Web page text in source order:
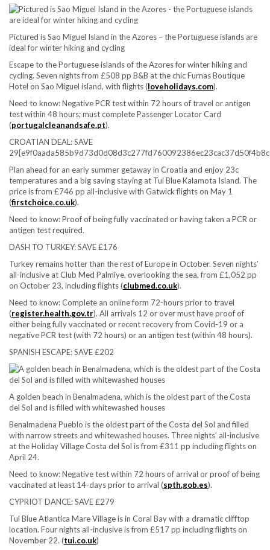
Pictured is Sao Miguel Island in the Azores – the Portuguese islands are
ideal for winter hiking and cycling
Escape to the Portuguese islands of the Azores for winter hiking and
cycling. Seven nights from £508 pp B&B at the chic Furnas Boutique
Hotel on Sao Miguel island, with flights (loveholidays.com).
Need to know:Negative PCR test within 72 hours of travel or antigen
test within 48 hours; must complete Passenger Locator Card
(portugalcleanandsafe.pt).
CROATIAN DEAL: SAVE
Plan ahead for an early summer getaway in Croatia and enjoy 23c
temperatures and a big saving staying at Tui Blue Kalamota Island. The
price is from £746 pp all-inclusive with Gatwick flights on May 1
(firstchoice.co.uk).
Need to know:Proof of being fully vaccinated or having taken a PCR or
antigen test required.
DASH TO TURKEY: SAVE £176
Turkey remains hotter than the rest of Europe in October. Seven nights’
all-inclusive at Club Med Palmiye, overlooking the sea, from £1,052 pp
on October 23, including flights (clubmed.co.uk).
Need to know:Complete an online form 72-hours prior to travel
(register.health.gov.tr). All arrivals 12 or over must have proof of
either being fully vaccinated or recent recovery from Covid-19 or a
negative PCR test (with 72 hours) or an antigen test (within 48 hours).
SPANISH ESCAPE: SAVE £202
A golden beach in Benalmadena, which is the oldest part of the Costa
del Sol and is filled with whitewashed houses
Benalmadena Pueblo is the oldest part of the Costa del Sol and filled
with narrow streets and whitewashed houses. Three nights’ all-inclusive
at the Holiday Village Costa del Sol is from £311 pp including flights on
April 24.
Need to know:Negative test within 72 hours of arrival or proof of being
vaccinated at least 14-days prior to arrival (spth.gob.es).
CYPRIOT DANCE: SAVE £279
Tui Blue Atlantica Mare Village is in Coral Bay with a dramatic clifftop
location. Four nights all-inclusive is from £517 pp including flights on
November 22. (tui.co.uk)